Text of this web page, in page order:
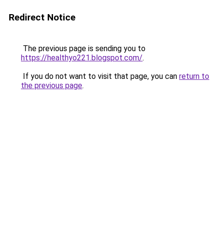
Redirect Notice
The previous page is sending you to
https://healthyo221.blogspot.com/.
If you do not want to visit that page, you can return to
the previous page.